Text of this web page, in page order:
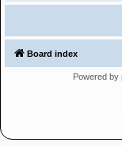
Board index
Powered by